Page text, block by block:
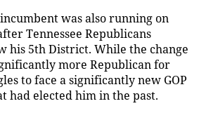
was also running on
Tennessee Republicans
his 5th District. While the change
more Republican for
to face a significantly new GOP
had elected him in the past.